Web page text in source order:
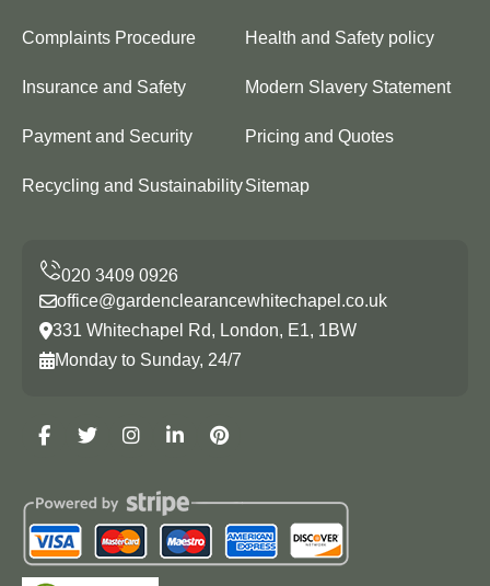
Complaints Procedure Health and Safety policy
Insurance and Safety Modern Slavery Statement
Payment and Security Pricing and Quotes
Recycling and SustainabilitySitemap
office@gardenclearancewhitechapel.co.uk
331 Whitechapel Rd, London, E1, 1BW
Monday to Sunday, 24/7